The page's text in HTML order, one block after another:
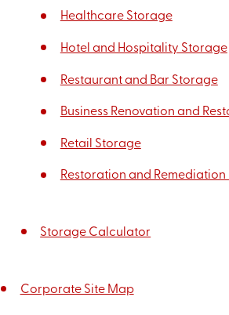
Healthcare Storage
Hotel and Hospitality Storage
Restaurant and Bar Storage
Business Renovation and
Retail Storage
Restoration and
Storage Calculator
Corporate Site Map